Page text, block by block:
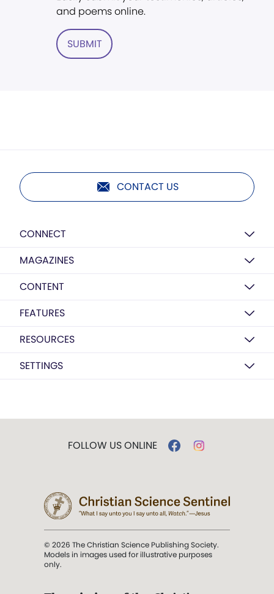
and poems online.
SUBMIT
CONTACT US
CONNECT
MAGAZINES
CONTENT
FEATURES
RESOURCES
SETTINGS
FOLLOW US ONLINE
© 2026 The Christian Science Publishing Society.
Models in images used for illustrative purposes
only.